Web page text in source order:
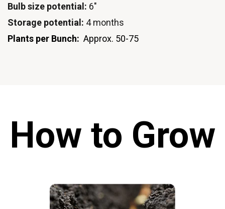
Bulb size potential: 6"
Storage potential: 4 months
Plants per Bunch: Approx. 50-75
How to Grow